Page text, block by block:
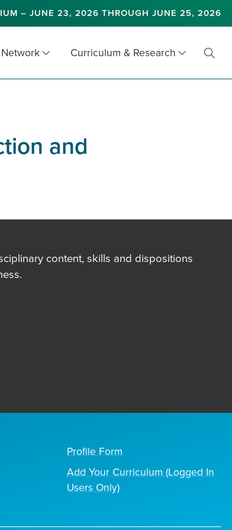
– JUNE 23, 2026 THROUGH JUNE 25, 2026
Network Curriculum & Research
and
content, skills and dispositions
Profile Form
Add Your Curriculum (Logged In
Users Only)